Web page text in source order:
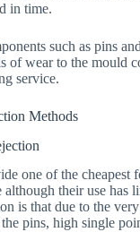
in time.
such as pins
of wear to the mould
service.
Methods
one of the cheapest
although their use has
is that due to the
pins, high single